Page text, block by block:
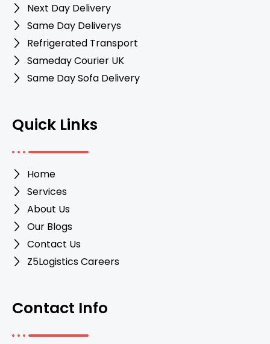
Next Day Delivery
Same Day Deliverys
Refrigerated Transport
Sameday Courier UK
Same Day Sofa Delivery
Quick Links
Home
Services
About Us
Our Blogs
Contact Us
Z5Logistics Careers
Contact Info